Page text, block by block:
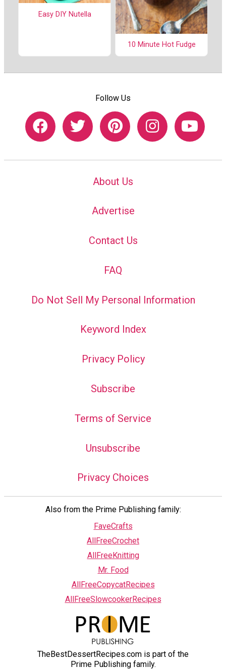
Easy DIY Nutella
10 Minute Hot Fudge
Follow Us
About Us
Advertise
Contact Us
FAQ
Do Not Sell My Personal Information
Keyword Index
Privacy Policy
Subscribe
Terms of Service
Unsubscribe
Privacy Choices
Also from the Prime Publishing family:
FaveCrafts
AllFreeCrochet
AllFreeKnitting
Mr. Food
AllFreeCopycatRecipes
AllFreeSlowcookerRecipes
TheBestDessertRecipes.com is part of the
Prime Publishing family.